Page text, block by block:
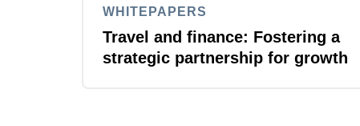
WHITEPAPERS
Travel and finance: Fostering a
strategic partnership for growth